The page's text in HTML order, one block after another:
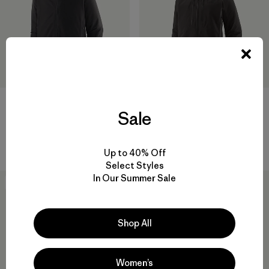
$ 729
New
Sale
Up to 40% Off
Select Styles
In Our Summer Sale
Shop All
Women’s